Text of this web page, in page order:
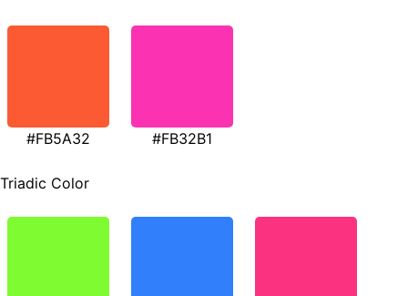
#FB5A32 #FB32B1
Triadic Color